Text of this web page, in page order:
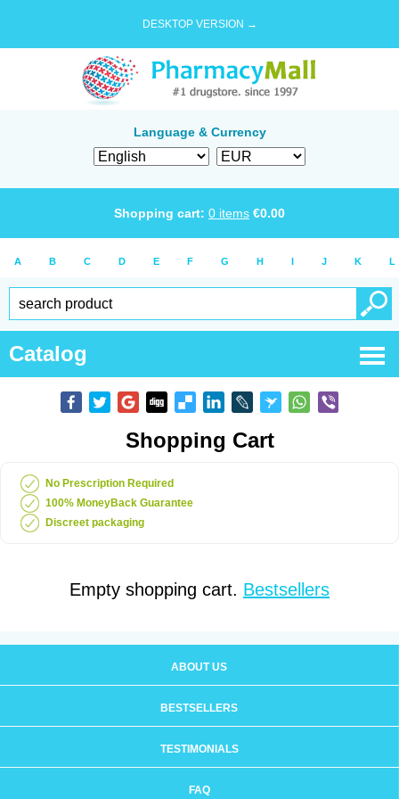
DESKTOP VERSION →
Language & Currency
Shopping cart: 0 items €0.00
A B C D E F G H I J K L
Catalog
Shopping Cart
No Prescription Required
100% MoneyBack Guarantee
Discreet packaging
Empty shopping cart. Bestsellers
ABOUT US
BESTSELLERS
TESTIMONIALS
FAQ